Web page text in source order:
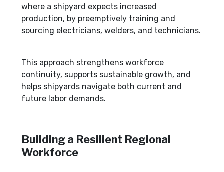
where a shipyard expects increased
production, by preemptively training and
sourcing electricians, welders, and technicians.
This approach strengthens workforce
continuity, supports sustainable growth, and
helps shipyards navigate both current and
future labor demands.
Building a Resilient Regional
Workforce